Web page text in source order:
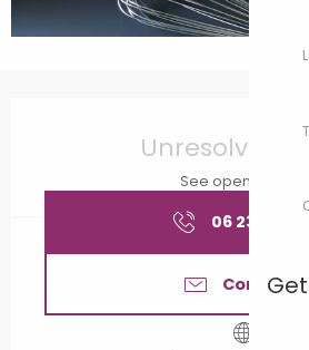
Unresolved
See opening hours
06 23 61 26
Contact